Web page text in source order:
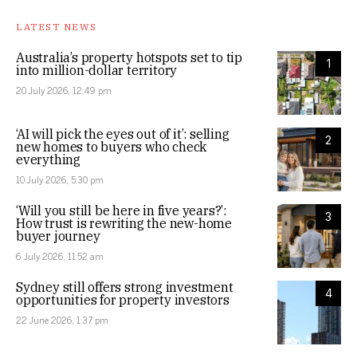
LATEST NEWS
1
Australia’s property hotspots set to tip
into million-dollar territory
20 July 2026, 12:49 pm
2
‘AI will pick the eyes out of it’: selling
new homes to buyers who check
everything
10 July 2026, 5:30 pm
3
‘Will you still be here in five years?’:
How trust is rewriting the new-home
buyer journey
6 July 2026, 11:52 am
4
Sydney still offers strong investment
opportunities for property investors
22 June 2026, 1:37 pm